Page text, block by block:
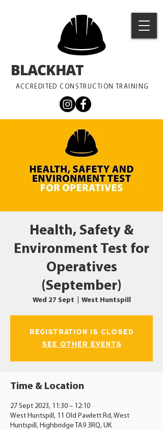
ACCREDITED CONSTRUCTION TRAINING
BLACKHAT
Health, Safety &
Environment Test for
Operatives
(September)
Wed 27 Sept West Huntspill
Registration is closed
See other events
Time & Location
27 Sept 2023, 11:30 – 12:10
West Huntspill, 11 Old Pawlett Rd, West
Huntspill, Highbridge TA9 3RQ, UK